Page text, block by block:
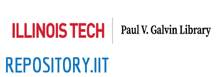
to
content
REPOSITORY.IIT